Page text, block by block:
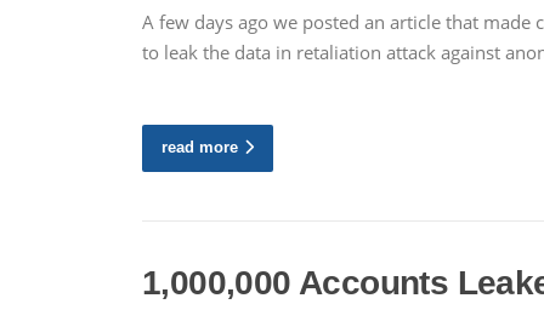
A few days ago we posted an article that
to leak the data in retaliation attack against
read more
1,000,000 Accounts